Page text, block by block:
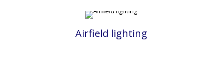
Airfield lighting